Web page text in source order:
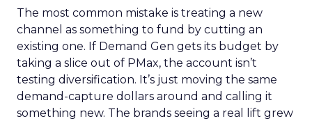
The most common mistake is treating a new
channel as something to fund by cutting an
existing one. If Demand Gen gets its budget by
taking a slice out of PMax, the account isn’t
testing diversification. It’s just moving the same
demand-capture dollars around and calling it
something new. The brands seeing a real lift grew